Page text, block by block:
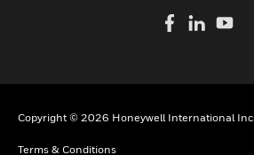
Copyright © 2026 Honeywell International Inc.
Terms & Conditions